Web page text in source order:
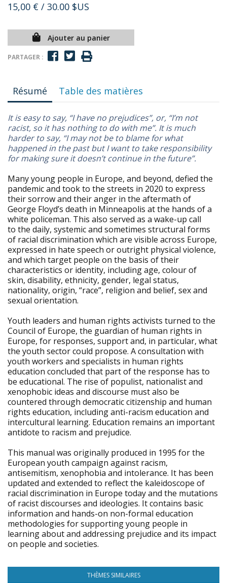
15,00 € / 30.00 $US
Ajouter au panier
PARTAGER :
Résumé Table des matières
It is easy to say, “I have no prejudices”, or, “I’m not
racist, so it has nothing to do with me”. It is much
harder to say, “I may not be to blame for what
happened in the past but I want to take responsibility
for making sure it doesn’t continue in the future”.
Many young people in Europe, and beyond, defied the
pandemic and took to the streets in 2020 to express
their sorrow and their anger in the aftermath of
George Floyd’s death in Minneapolis at the hands of a
white policeman. This also served as a wake-up call
to the daily, systemic and sometimes structural forms
of racial discrimination which are visible across Europe,
expressed in hate speech or outright physical violence,
and which target people on the basis of their
characteristics or identity, including age, colour of
skin, disability, ethnicity, gender, legal status,
nationality, origin, “race”, religion and belief, sex and
sexual orientation.
Youth leaders and human rights activists turned to the
Council of Europe, the guardian of human rights in
Europe, for responses, support and, in particular, what
the youth sector could propose. A consultation with
youth workers and specialists in human rights
education concluded that part of the response has to
be educational. The rise of populist, nationalist and
xenophobic ideas and discourse must also be
countered through democratic citizenship and human
rights education, including anti-racism education and
intercultural learning. Education remains an important
antidote to racism and prejudice.
This manual was originally produced in 1995 for the
European youth campaign against racism,
antisemitism, xenophobia and intolerance. It has been
updated and extended to reflect the kaleidoscope of
racial discrimination in Europe today and the mutations
of racist discourses and ideologies. It contains basic
information and hands-on non-formal education
methodologies for supporting young people in
learning about and addressing prejudice and its impact
on people and societies.
THÈMES SIMILAIRES